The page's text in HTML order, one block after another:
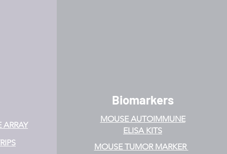
ARRAY
Biomarkers
MOUSE AUTOIMMUNE
ELISA KITS
MOUSE TUMOR MARKER